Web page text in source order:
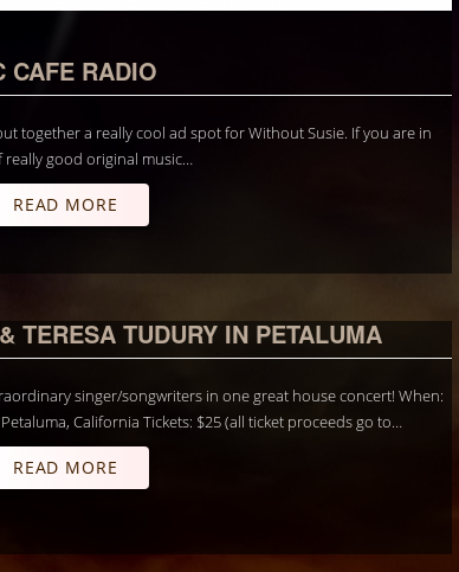
CAFE RADIO
together a really cool ad spot for Without Susie. If you are in
really good original music…
READ MORE
TERESA TUDURY IN PETALUMA
singer/songwriters in one great house concert! When:
California Tickets: $25 (all ticket proceeds go to…
READ MORE